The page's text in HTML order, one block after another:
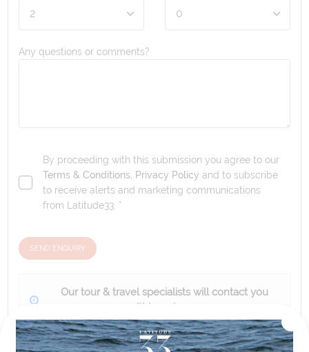
Any questions or comments?
By proceeding with this submission you agree to our
Terms & Conditions Privacy Policy and to subscribe
to receive alerts and marketing communications
from
Latitude33 . *
SEND ENQUIRY
Our tour & travel specialists will contact you
within 24 hours
We'll provide you with detailed pricing, availability, and
personalized recommendations for your dream tour